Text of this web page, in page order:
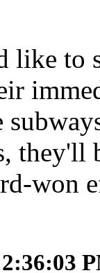
like to
they'll
won